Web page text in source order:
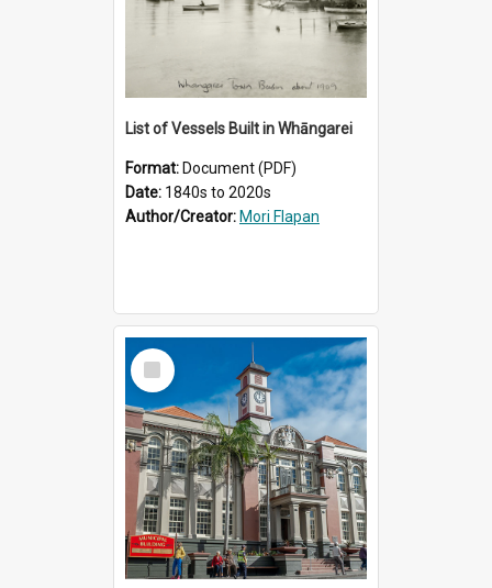
List of Vessels Built in Whāngarei
Format: Document (PDF)
Date: 1840s to 2020s
Author/Creator: Mori Flapan
Select
Item